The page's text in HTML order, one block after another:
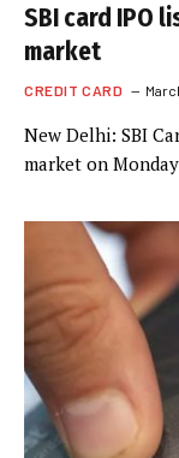
SBI card IPO
market
CREDIT CARD
New Delhi: SBI
market on